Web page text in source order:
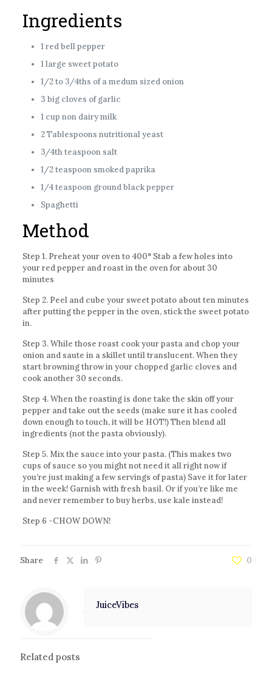
Ingredients
1 red bell pepper
1 large sweet potato
1/2 to 3/4ths of a medum sized onion
3 big cloves of garlic
1 cup non dairy milk
2 Tablespoons nutritional yeast
3/4th teaspoon salt
1/2 teaspoon smoked paprika
1/4 teaspoon ground black pepper
Spaghetti
Method
Step 1. Preheat your oven to 400° Stab a few holes into
your red pepper and roast in the oven for about 30
minutes
Step 2. Peel and cube your sweet potato about ten minutes
after putting the pepper in the oven, stick the sweet potato
in.
Step 3. While those roast cook your pasta and chop your
onion and saute in a skillet until translucent. When they
start browning throw in your chopped garlic cloves and
cook another 30 seconds.
Step 4. When the roasting is done take the skin off your
pepper and take out the seeds (make sure it has cooled
down enough to touch, it will be HOT!) Then blend all
ingredients (not the pasta obviously).
Step 5. Mix the sauce into your pasta. (This makes two
cups of sauce so you might not need it all right now if
you’re just making a few servings of pasta) Save it for later
in the week! Garnish with fresh basil. Or if you’re like me
and never remember to buy herbs, use kale instead!
Step 6 -CHOW DOWN!
Share 0
JuiceVibes
Related posts